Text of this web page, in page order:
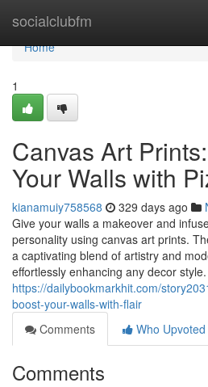
socialclubfm
Home
Home
1
Canvas Art
Your Walls with
kianamuiy758568 329 days ago
Give your walls a makeover and
personality using canvas art prints.
a captivating blend of artistry and
effortlessly enhancing any decor style.
https://dailybookmarkhit.com/
boost-your-walls-with-flair
Comments
Who Upvoted
Comments